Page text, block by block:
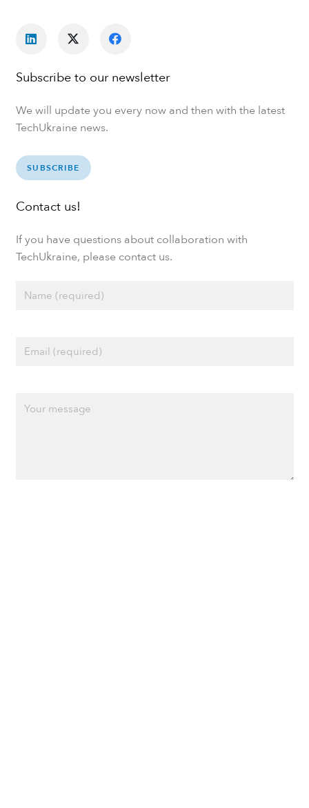
Subscribe to our newsletter
We will update you every now and then with the latest
TechUkraine news.
SUBSCRIBE
Contact us!
If you have questions about collaboration with
TechUkraine, please contact us.